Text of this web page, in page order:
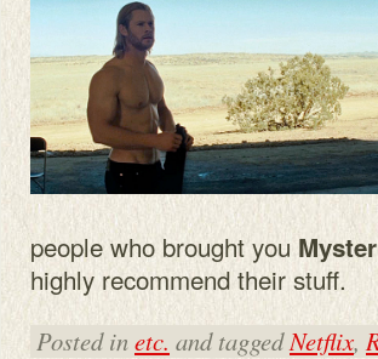
people who brought you
highly recommend their stuff.
Posted inetc. and taggedNetflix,